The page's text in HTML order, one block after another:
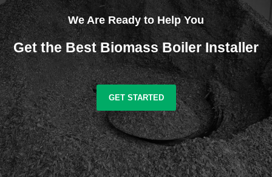
We Are Ready to Help You
Get the Best Biomass Boiler Installer
GET STARTED